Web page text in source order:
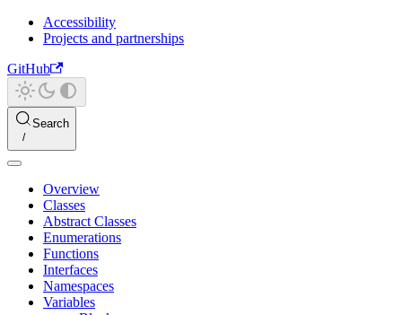
Accessibility
Projects and partnerships
GitHub
Search
Overview
Classes
Abstract Classes
Enumerations
Functions
Interfaces
Namespaces
Variables